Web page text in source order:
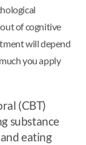
of cognitive
will depend
you apply
(CBT)
substance
eating